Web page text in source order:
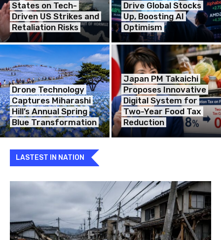
States on Tech-
Driven US Strikes and
Retaliation Risks
Drive Global Stocks
Up, Boosting AI
Optimism
Drone Technology
Captures Miharashi
Hill’s Annual Spring
Blue Transformation
Japan PM Takaichi
Proposes Innovative
Digital System for
Two-Year Food Tax
Reduction
LASTEST IN NATION